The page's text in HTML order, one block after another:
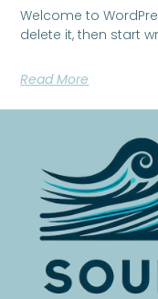
Welcome to
delete it, then start
Read More